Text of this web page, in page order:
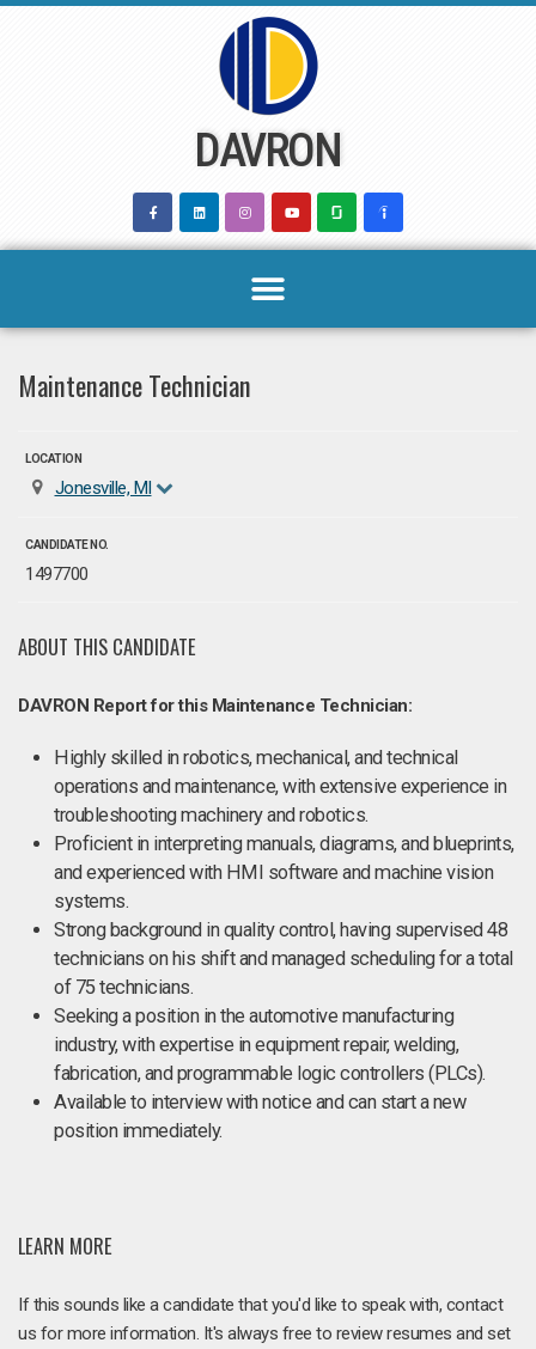
DAVRON
Maintenance Technician
LOCATION
Jonesville, MI
CANDIDATE NO.
1497700
ABOUT THIS CANDIDATE
DAVRON Report for this Maintenance Technician:
Highly skilled in robotics, mechanical, and technical
operations and maintenance, with extensive experience in
troubleshooting machinery and robotics.
Proficient in interpreting manuals, diagrams, and blueprints,
and experienced with HMI software and machine vision
systems.
Strong background in quality control, having supervised 48
technicians on his shift and managed scheduling for a total
of 75 technicians.
Seeking a position in the automotive manufacturing
industry, with expertise in equipment repair, welding,
fabrication, and programmable logic controllers (PLCs).
Available to interview with notice and can start a new
position immediately.
LEARN MORE
If this sounds like a candidate that you'd like to speak with, contact
us for more information. It's always free to review resumes and set